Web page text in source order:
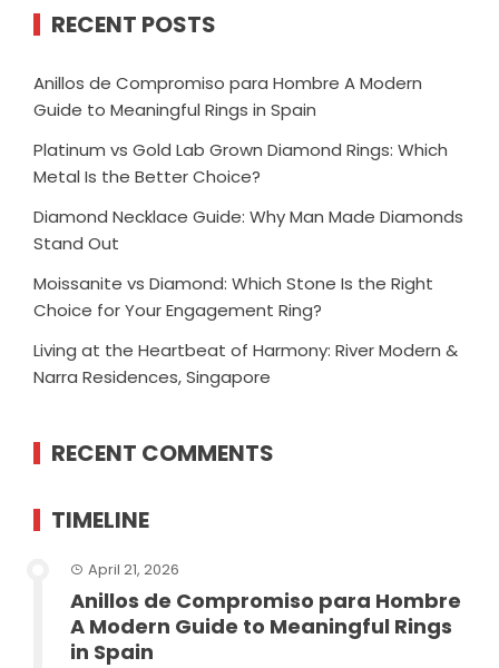
RECENT POSTS
Anillos de Compromiso para Hombre A Modern
Guide to Meaningful Rings in Spain
Platinum vs Gold Lab Grown Diamond Rings: Which
Metal Is the Better Choice?
Diamond Necklace Guide: Why Man Made Diamonds
Stand Out
Moissanite vs Diamond: Which Stone Is the Right
Choice for Your Engagement Ring?
Living at the Heartbeat of Harmony: River Modern &
Narra Residences, Singapore
RECENT COMMENTS
TIMELINE
April 21, 2026
Anillos de Compromiso para Hombre
A Modern Guide to Meaningful Rings
in Spain